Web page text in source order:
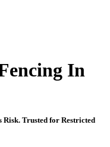
In
Risk. Trusted for Restricted